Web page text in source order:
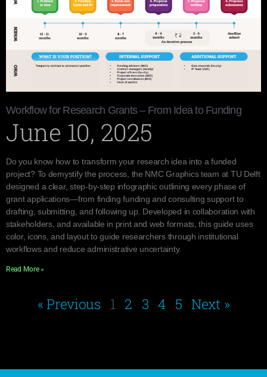
Workflow for Research Grants – From Idea to Funding
June 10, 2025
Do you know how to transform your research idea into a funded
project? To demystify the process, the NMC Graphics team at TU Delft
designed a clear, step-by-step infographic outlining every phase of
grant applications—from finding funding and consulting support to
drafting, submitting, and following up. Developed in collaboration with
stakeholders, and available in print and web formats, this guide uses
color, icons, and layout to guide researchers through institutional
workflows and reduce administrative uncertainty.
Read More »
« Previous 1 2 3 4 5 Next »